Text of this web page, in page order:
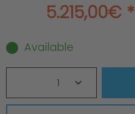
5.215,00€ *
Available
1